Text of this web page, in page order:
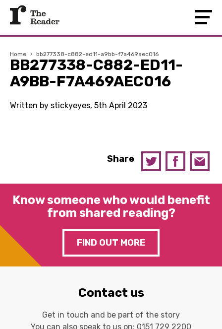
Home › bb277338-c882-ed11-a9bb-f7a469aec016
BB277338-C882-ED11-
A9BB-F7A469AEC016
Written by stickyeyes, 5th April 2023
Share
Know someone who would benefit
from shared reading?
FIND OUT MORE
Contact us
Get in touch and be part of the story
You can also speak to us on: 0151 729 2200